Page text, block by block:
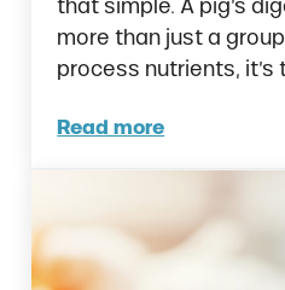
that simple. A pig’s
more than just a
process nutrients, it’s
Read more
How to Naturally